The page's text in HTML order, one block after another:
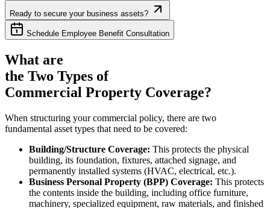
Ready to secure your business assets?
Schedule Employee Benefit Consultation
What are
the Two Types of
Commercial Property Coverage?
When structuring your commercial policy, there are two
fundamental asset types that need to be covered:
Building/Structure Coverage: This protects the physical
building, its foundation, fixtures, attached signage, and
permanently installed systems (HVAC, electrical, etc.).
Business Personal Property (BPP) Coverage: This protects
the contents inside the building, including office furniture,
machinery, specialized equipment, raw materials, and finished